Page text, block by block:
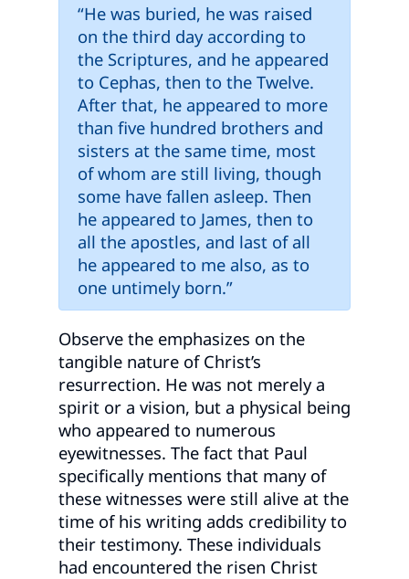
“He was buried, he was raised
on the third day according to
the Scriptures, and he appeared
to Cephas, then to the Twelve.
After that, he appeared to more
than five hundred brothers and
sisters at the same time, most
of whom are still living, though
some have fallen asleep. Then
he appeared to James, then to
all the apostles, and last of all
he appeared to me also, as to
one untimely born.”
Observe the emphasizes on the
tangible nature of Christ’s
resurrection. He was not merely a
spirit or a vision, but a physical being
who appeared to numerous
eyewitnesses. The fact that Paul
specifically mentions that many of
these witnesses were still alive at the
time of his writing adds credibility to
their testimony. These individuals
had encountered the risen Christ